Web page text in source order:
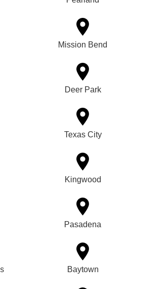
Mission Bend
Deer Park
Texas City
Kingwood
Pasadena
Baytown